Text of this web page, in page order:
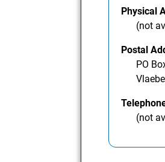
Physical
(not
Postal
PO
(not